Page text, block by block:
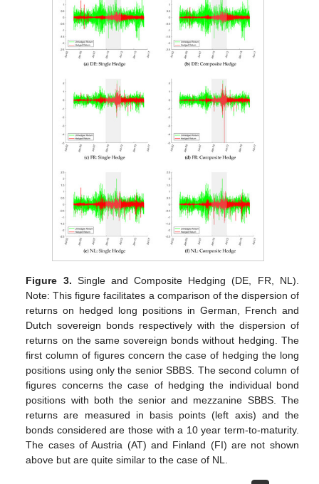
Figure 3. Single and Composite Hedging (DE, FR, NL).
Note: This figure facilitates a comparison of the dispersion of
returns on hedged long positions in German, French and
Dutch sovereign bonds respectively with the dispersion of
returns on the same sovereign bonds without hedging. The
first column of figures concern the case of hedging the long
positions using only the senior SBBS. The second column of
figures concerns the case of hedging the individual bond
positions with both the senior and mezzanine SBBS. The
returns are measured in basis points (left axis) and the
bonds considered are those with a 10 year term-to-maturity.
The cases of Austria (AT) and Finland (FI) are not shown
above but are quite similar to the case of NL.